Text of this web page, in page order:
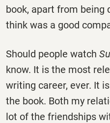
book, apart from being
think was a good
Should people watch
know. It is the most
writing career, ever. It
the book. Both my
lot of the friendships